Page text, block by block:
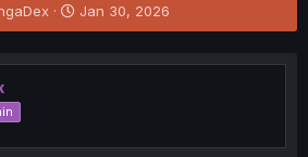
S
t
r
t
Jan 30, 2026